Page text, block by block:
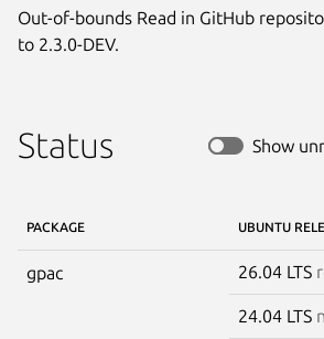
Out-of-bounds Read in GitHub
to 2.3.0-DEV.
Status Show
PACKAGE UBUNTU
gpac 26.04 LTS
24.04 LTS